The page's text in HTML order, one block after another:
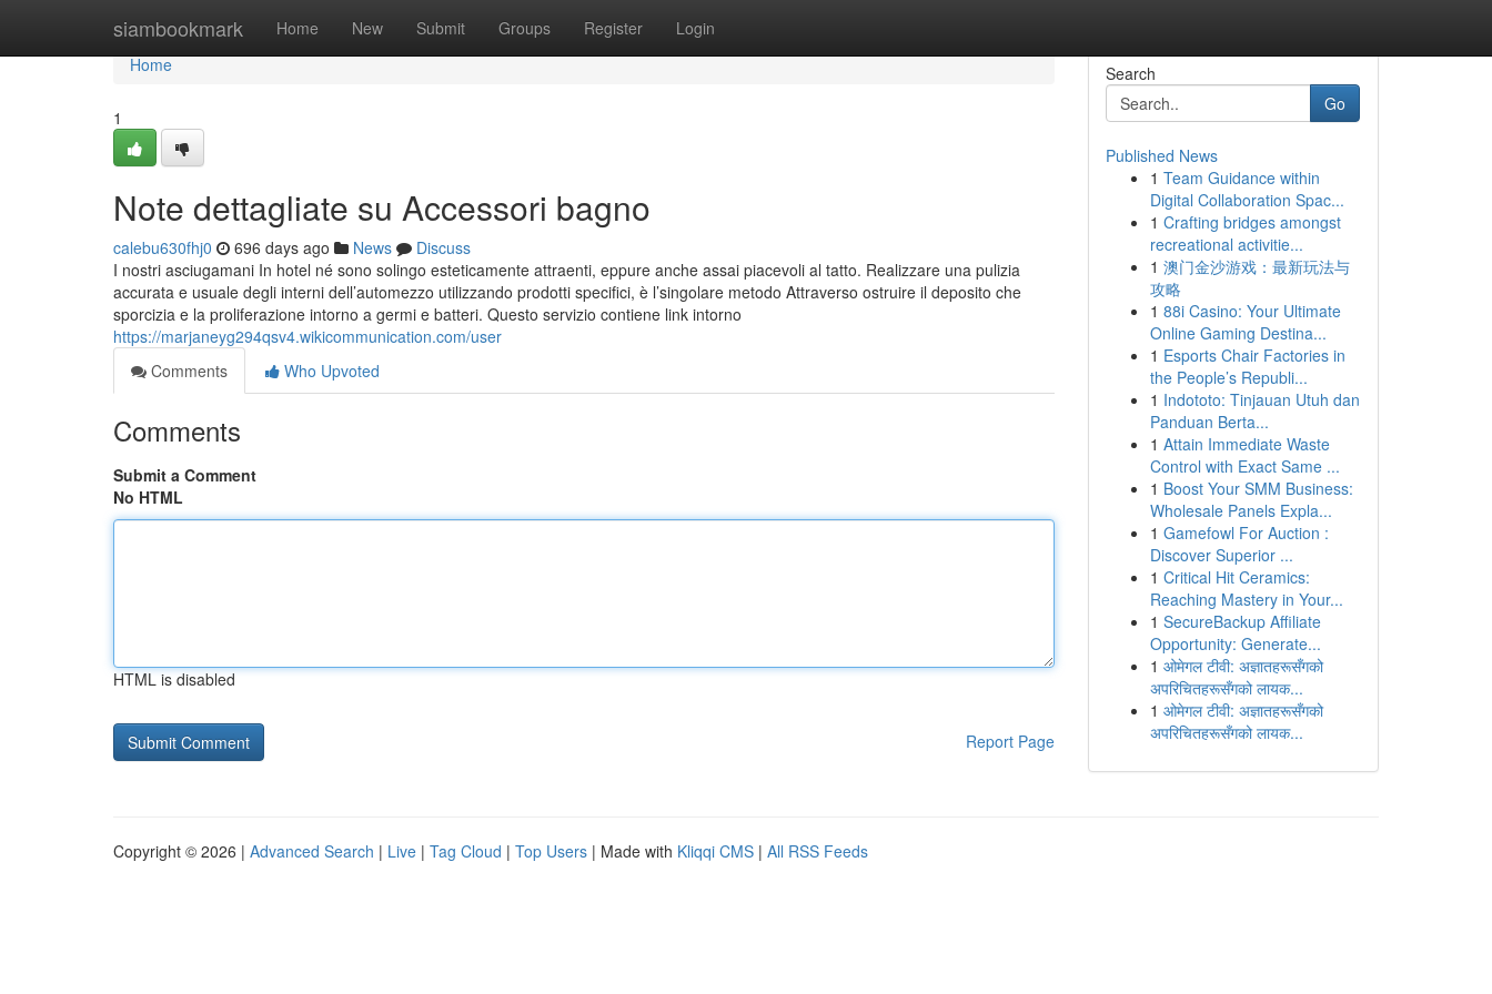
siambookmark Home New Submit Groups Register Login
Home
Home
1
Note dettagliate su Accessori bagno
calebu630fhj0 696 days ago News
Discuss
I nostri asciugamani In hotel né sono solingo esteticamente attraenti, eppure anche assai piacevoli al tatto. Realizzare una pulizia
accurata e usuale degli interni dell’automezzo utilizzando prodotti specifici, è l’singolare metodo Attraverso ostruire il deposito che
sporcizia e la proliferazione intorno a germi e batteri. Questo servizio contiene link intorno
https://marjaneyg294qsv4.wikicommunication.com/user
Comments
Who Upvoted
Comments
Submit a Comment
No HTML
HTML is disabled
Report Page
Search
Go
Published News
1 Team Guidance within
Digital Collaboration Spac...
1 Crafting bridges amongst
recreational activitie...
1 澳门金沙游戏：最新玩法与
攻略
1 88i Casino: Your Ultimate
Online Gaming Destina...
1 Esports Chair Factories in
the People’s Republi...
1 Indototo: Tinjauan Utuh dan
Panduan Berta...
1 Attain Immediate Waste
Control with Exact Same ...
1 Boost Your SMM Business:
Wholesale Panels Expla...
1 Gamefowl For Auction :
Discover Superior ...
1 Critical Hit Ceramics:
Reaching Mastery in Your...
1 SecureBackup Affiliate
Opportunity: Generate...
1 ओमेगल टीवी: अज्ञातहरूसँगको
अपरिचितहरूसँगको लायक...
1 ओमेगल टीवी: अज्ञातहरूसँगको
अपरिचितहरूसँगको लायक...
Copyright © 2026 | Advanced Search | Live | Tag Cloud | Top Users | Made with Kliqqi CMS | All RSS Feeds